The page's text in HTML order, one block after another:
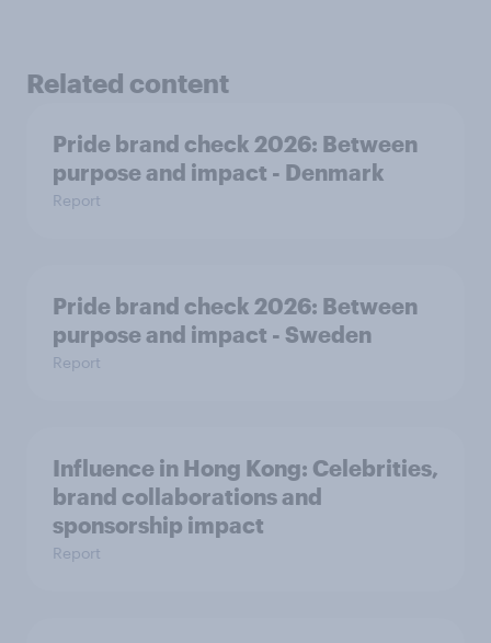
Related content
Pride brand check 2026: Between
purpose and impact - Denmark
Report
Pride brand check 2026: Between
purpose and impact - Sweden
Report
Influence in Hong Kong: Celebrities,
brand collaborations and
sponsorship impact
Report